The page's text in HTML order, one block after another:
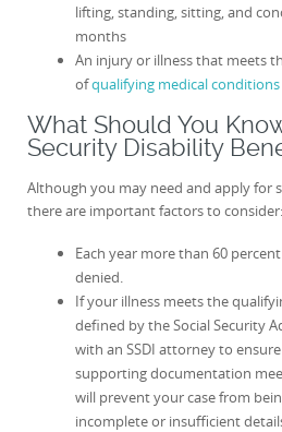
lifting, standing, sitting, and
months
An injury or illness that meets
ofqualifying medical conditions
What Should You
Security Disability
Although you may need and apply for
there are important factors to consider:
Each year more than 60
denied.
If your illness meets the
defined by the Social Security
with an SSDI attorney to
supporting documentation
will prevent your case from
incomplete or insufficient